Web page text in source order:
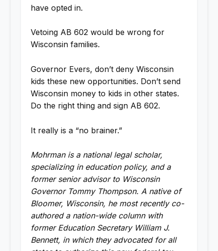
have opted in.
Vetoing AB 602 would be wrong for
Wisconsin families.
Governor Evers, don’t deny Wisconsin
kids these new opportunities. Don’t send
Wisconsin money to kids in other states.
Do the right thing and sign AB 602.
It really is a “no brainer.”
Mohrman is a national legal scholar,
specializing in education policy, and a
former senior advisor to Wisconsin
Governor Tommy Thompson. A native of
Bloomer, Wisconsin, he most recently co-
authored a nation-wide column with
former Education Secretary William J.
Bennett, in which they advocated for all